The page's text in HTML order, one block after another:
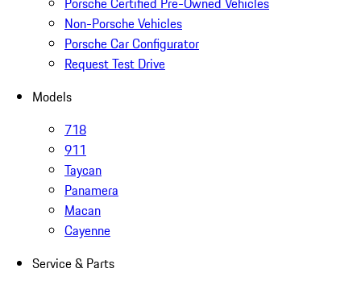
Non-Porsche Vehicles
Porsche Car Configurator
Request Test Drive
Models
718
911
Taycan
Panamera
Macan
Cayenne
Service & Parts